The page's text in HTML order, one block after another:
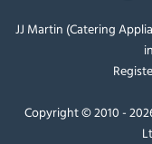
JJ Martin (Catering
Copyright © 2010 -